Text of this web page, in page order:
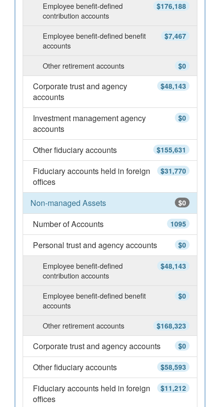
$176,188
Employee benefit-defined
contribution accounts
$7,467
Employee benefit-defined benefit
accounts
$0
Other retirement accounts
$48,143
Corporate trust and agency
accounts
$0
Investment management agency
accounts
$155,631
Other fiduciary accounts
$31,770
Fiduciary accounts held in foreign
offices
$0
Non-managed Assets
1095
Number of Accounts
$0
Personal trust and agency accounts
$48,143
Employee benefit-defined
contribution accounts
$0
Employee benefit-defined benefit
accounts
$168,323
Other retirement accounts
$0
Corporate trust and agency accounts
$58,593
Other fiduciary accounts
$11,212
Fiduciary accounts held in foreign
offices